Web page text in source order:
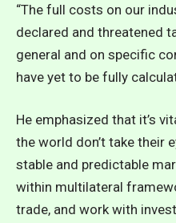
“The full costs on our
declared and threatened
general and on specific
have yet to be fully
He emphasized that it’s
the world don’t take their
stable and predictable
within multilateral
trade, and work with